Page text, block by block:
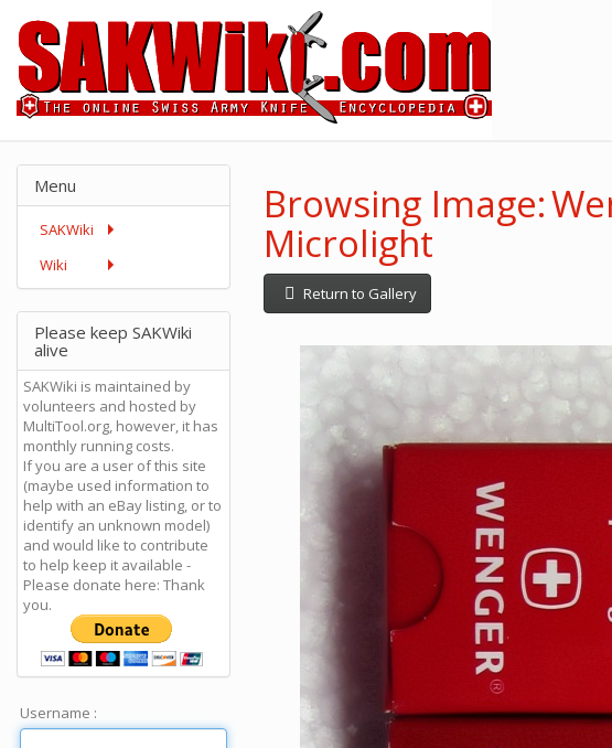
Browsing Image:
Microlight
Return to Gallery
Menu
SAKWiki
Wiki
Please keep SAKWiki
alive
SAKWiki is maintained by
volunteers and hosted by
MultiTool.org, however, it has
monthly running costs.
If you are a user of this site
(maybe used information to
help with an eBay listing, or to
identify an unknown model)
and would like to contribute
to help keep it available -
Please donate here: Thank
you.
Username :